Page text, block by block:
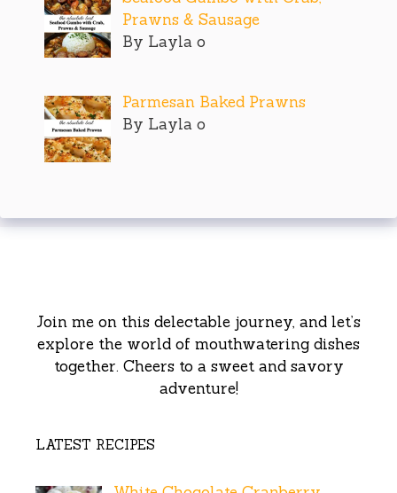
Prawns & Sausage
By Layla o
Parmesan Baked Prawns
By Layla o
Join me on this delectable journey, and let’s
explore the world of mouthwatering dishes
together. Cheers to a sweet and savory
adventure!
LATEST RECIPES